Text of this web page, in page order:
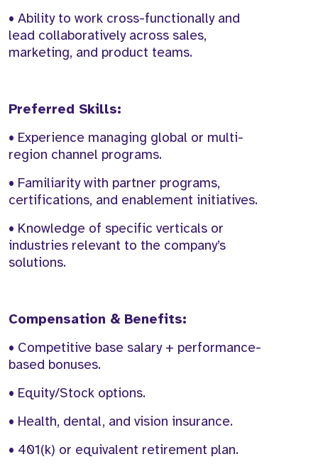
• Ability to work cross-functionally and
lead collaboratively across sales,
marketing, and product teams.
Preferred Skills:
• Experience managing global or multi-
region channel programs.
• Familiarity with partner programs,
certifications, and enablement initiatives.
• Knowledge of specific verticals or
industries relevant to the company’s
solutions.
Compensation & Benefits:
• Competitive base salary + performance-
based bonuses.
• Equity/Stock options.
• Health, dental, and vision insurance.
• 401(k) or equivalent retirement plan.